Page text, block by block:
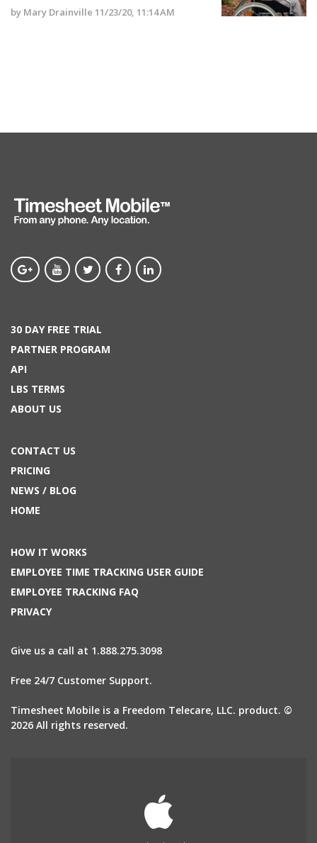
by Mary Drainville 11/23/20, 11:14 AM
30 DAY FREE TRIAL
PARTNER PROGRAM
API
LBS TERMS
ABOUT US
CONTACT US
PRICING
NEWS / BLOG
HOME
HOW IT WORKS
EMPLOYEE TIME TRACKING USER GUIDE
EMPLOYEE TRACKING FAQ
PRIVACY
Give us a call at 1.888.275.3098
Free 24/7 Customer Support.
Timesheet Mobile is a Freedom Telecare, LLC. product. ©
2026 All rights reserved.